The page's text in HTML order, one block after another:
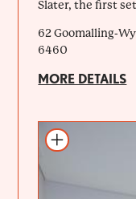
Slater, the first
62 Goomalling-
6460
MORE DETAILS
Add to itinerary